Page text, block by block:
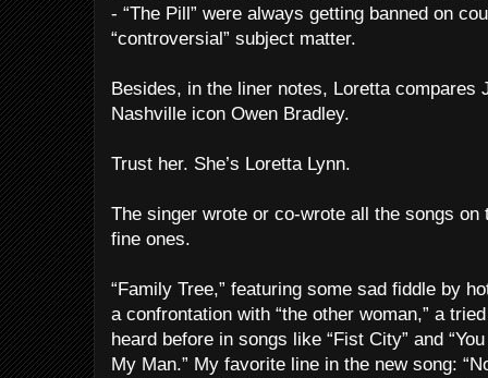
- “The Pill” were always getting banned on
“controversial” subject matter.
Besides, in the liner notes, Loretta compares
Nashville icon Owen Bradley.
Trust her. She’s Loretta Lynn.
The singer wrote or co-wrote all the songs on
fine ones.
“Family Tree,” featuring some sad fiddle by
a confrontation with “the other woman,” a
heard before in songs like “Fist City” and
My Man.” My favorite line in the new song: